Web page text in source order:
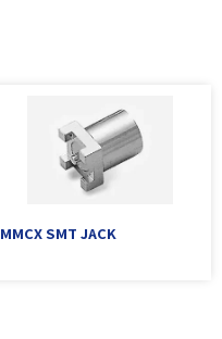
MMCX SMT JACK